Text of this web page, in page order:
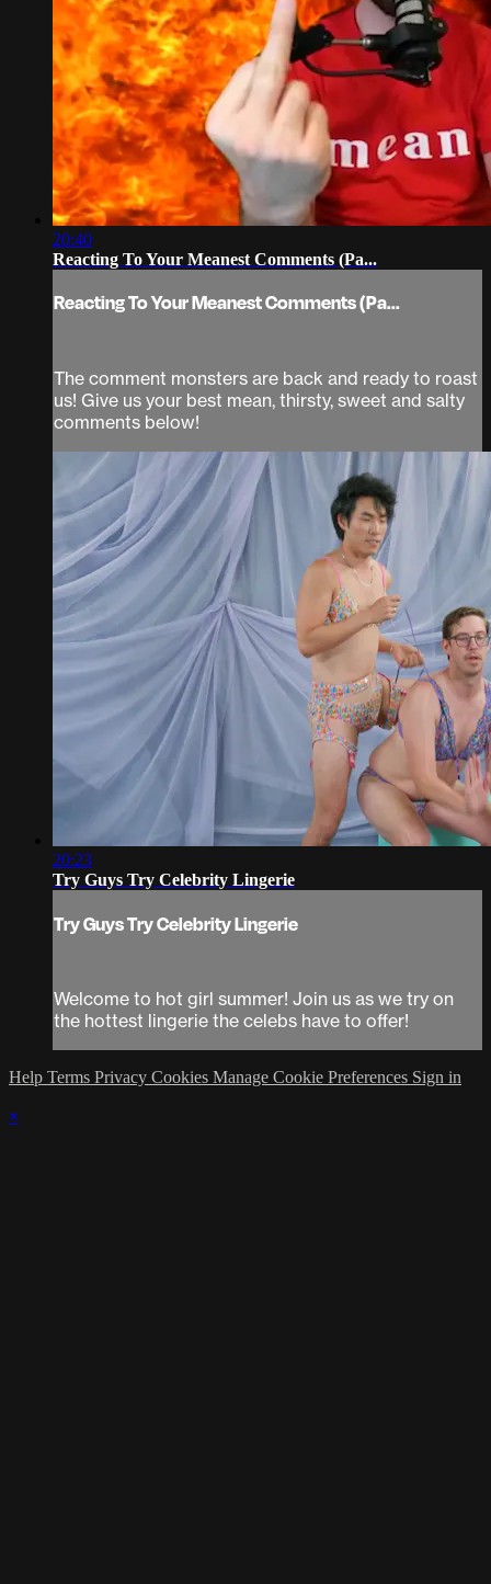
20:40
Reacting To Your Meanest Comments (Pa...
Reacting To Your Meanest Comments (Pa...
The comment monsters are back and ready to roast
us! Give us your best mean, thirsty, sweet and salty
comments below!
20:23
Try Guys Try Celebrity Lingerie
Try Guys Try Celebrity Lingerie
Welcome to hot girl summer! Join us as we try on
the hottest lingerie the celebs have to offer!
Help Terms Privacy Cookies Manage Cookie Preferences Sign in
×